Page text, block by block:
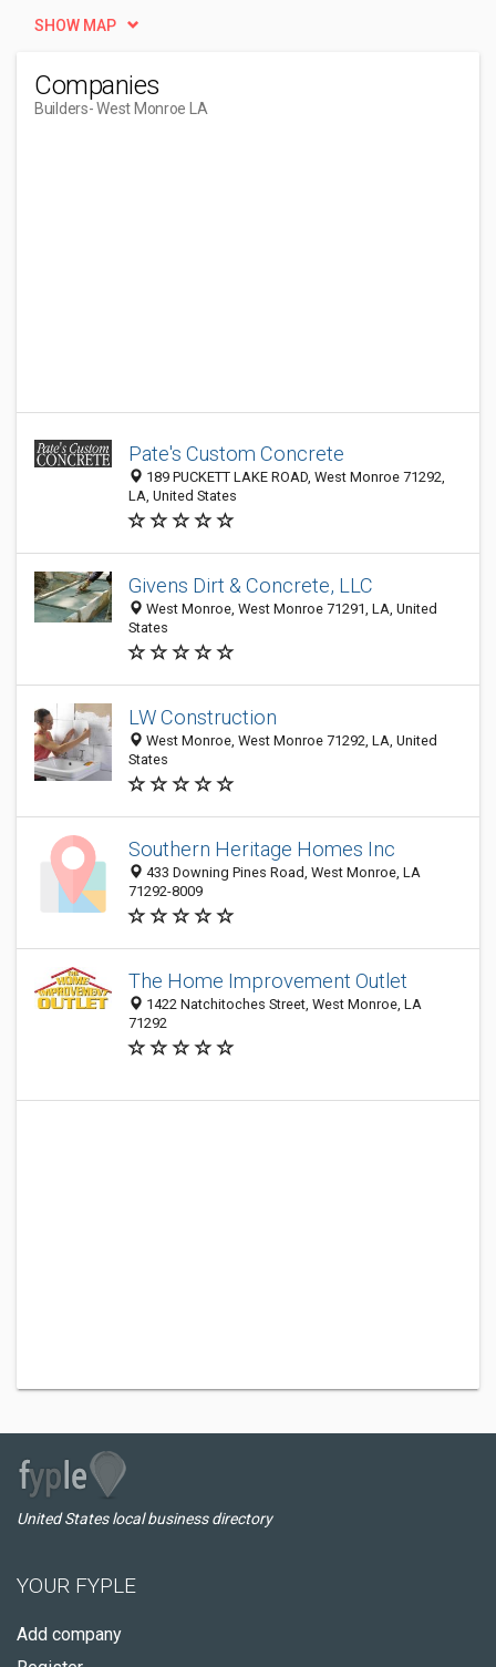
SHOW MAP
Companies
Builders- West Monroe LA
Pate's Custom Concrete
189 PUCKETT LAKE ROAD, West Monroe 71292,
LA, United States
Givens Dirt & Concrete, LLC
West Monroe, West Monroe 71291, LA, United
States
LW Construction
West Monroe, West Monroe 71292, LA, United
States
Southern Heritage Homes Inc
433 Downing Pines Road, West Monroe, LA
71292-8009
The Home Improvement Outlet
1422 Natchitoches Street, West Monroe, LA
71292
United States local business directory
YOUR FYPLE
Add company